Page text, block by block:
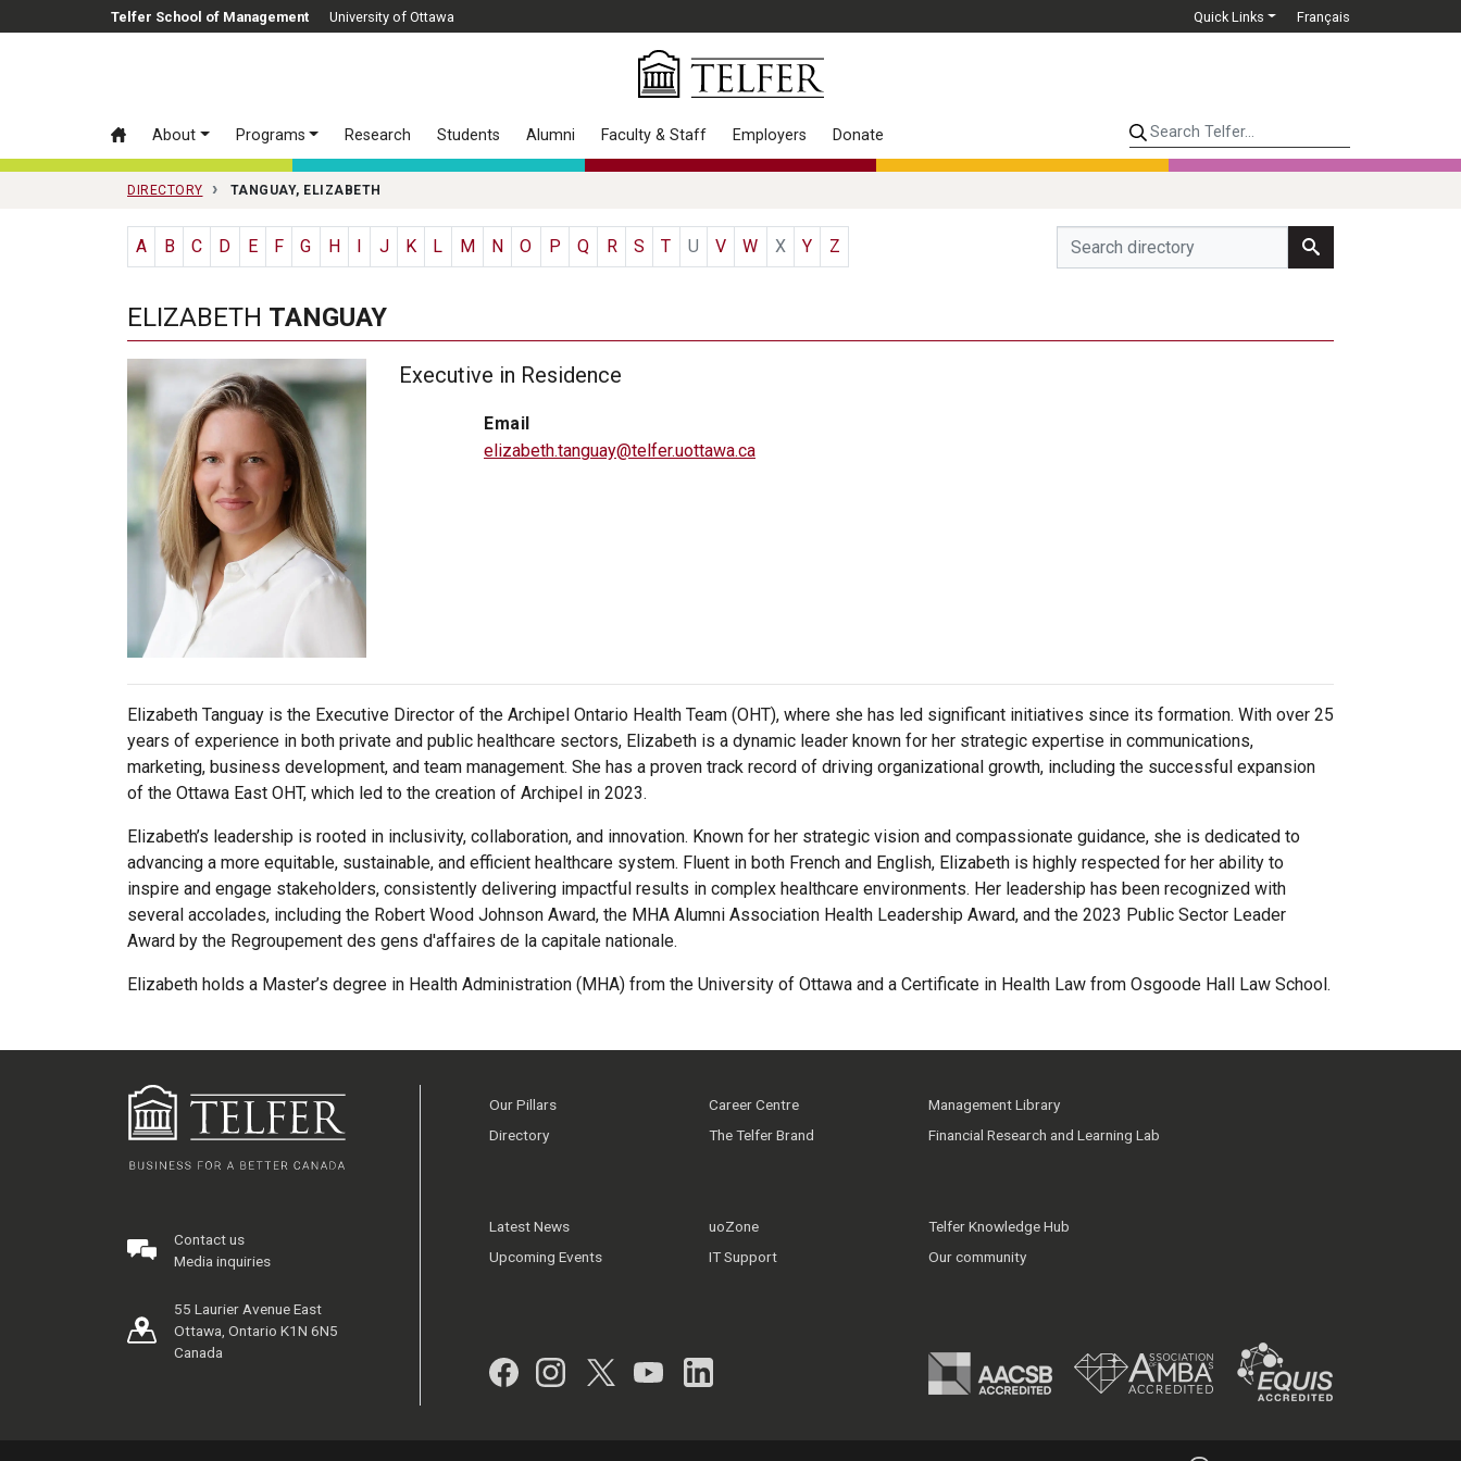
Skip to main contentTelfer School of Management University of Ottawa Quick Links Français
About Programs Research Students Alumni Faculty & Staff Employers Donate Search Telfer...
DIRECTORY TANGUAY, ELIZABETH
A B C D E F G H J K L M N O P Q R S T U V W X Y Z
ELIZABETH TANGUAY
Executive in Residence
Email
elizabeth.tanguay@telfer.uottawa.ca
Elizabeth Tanguay is the Executive Director of the Archipel Ontario Health Team (OHT), where she has led significant initiatives since its formation. With over 25
years of experience in both private and public healthcare sectors, Elizabeth is a dynamic leader known for her strategic expertise in communications,
marketing, business development, and team management. She has a proven track record of driving organizational growth, including the successful expansion
of the Ottawa East OHT, which led to the creation of Archipel in 2023.
Elizabeth’s leadership is rooted in inclusivity, collaboration, and innovation. Known for her strategic vision and compassionate guidance, she is dedicated to
advancing a more equitable, sustainable, and efficient healthcare system. Fluent in both French and English, Elizabeth is highly respected for her ability to
inspire and engage stakeholders, consistently delivering impactful results in complex healthcare environments. Her leadership has been recognized with
several accolades, including the Robert Wood Johnson Award, the MHA Alumni Association Health Leadership Award, and the 2023 Public Sector Leader
Award by the Regroupement des gens d'affaires de la capitale nationale.
Elizabeth holds a Master’s degree in Health Administration (MHA) from the University of Ottawa and a Certificate in Health Law from Osgoode Hall Law School.
Contact us
Media inquiries
55 Laurier Avenue East
Ottawa, Ontario K1N 6N5
Canada
Our Pillars
Directory
Career Centre
The Telfer Brand
Management Library
Financial Research and Learning Lab
Latest News
Upcoming Events
uoZone
IT Support
Telfer Knowledge Hub
Our community
Facebook
Instagram
Twitter
YouTubeLinkedIn